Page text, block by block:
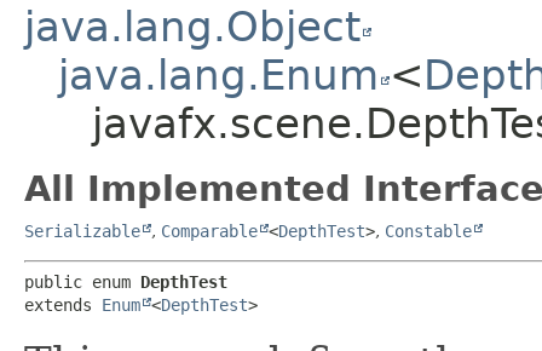
java.lang.Object
java.lang.Enum <
All Implemented
Serializable , Comparable <DepthTest>, Constable
public enum DepthTest
extends Enum <DepthTest>